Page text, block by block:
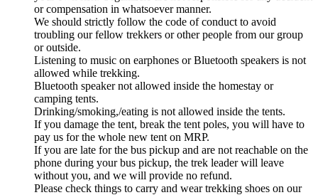
or compensation in whatsoever manner.
We should strictly follow the code of conduct to avoid
troubling our fellow trekkers or other people from our group
or outside.
Listening to music on earphones or Bluetooth speakers is not
allowed while trekking.
Bluetooth speaker not allowed inside the homestay or
camping tents.
Drinking/smoking,/eating is not allowed inside the tents.
If you damage the tent, break the tent poles, you will have to
pay us for the whole new tent on MRP.
If you are late for the bus pickup and are not reachable on the
phone during your bus pickup, the trek leader will leave
without you, and we will provide no refund.
Please check things to carry and wear trekking shoes on our